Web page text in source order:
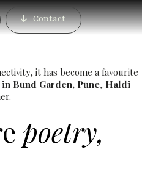
Contact
Book the
it has become a favourite
Bund Garden, Pune, Haldi
poetry,